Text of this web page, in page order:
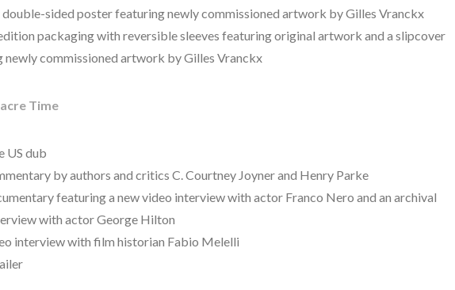
sided poster featuring newly commissioned artwork by Gilles Vranckx
packaging with reversible sleeves featuring original artwork and a slipcover
newly commissioned artwork by Gilles Vranckx
Time
US dub
by authors and critics C. Courtney Joyner and Henry Parke
featuring a new video interview with actor Franco Nero and an archival
with actor George Hilton
interview with film historian Fabio Melelli